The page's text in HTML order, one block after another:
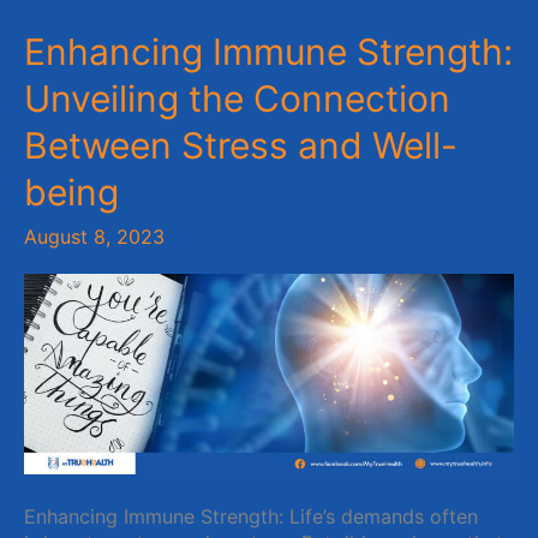
Enhancing Immune Strength:
Unveiling the Connection
Between Stress and Well-
being
August 8, 2023
Enhancing Immune Strength: Life’s demands often
Enhancing
Immune
Strength:
Unveiling
the
Connection
Between
Stress
and
Well-
being